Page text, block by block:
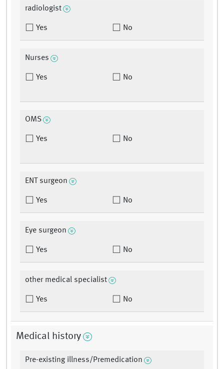
radiologist
Yes No
Nurses
Yes No
OMS
Yes No
ENT surgeon
Yes No
Eye surgeon
Yes No
other medical specialist
Yes No
Medical history
Pre-existing illness/Premedication